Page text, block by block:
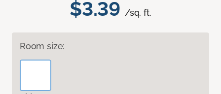
$3.39 /sq. ft.
Room size: